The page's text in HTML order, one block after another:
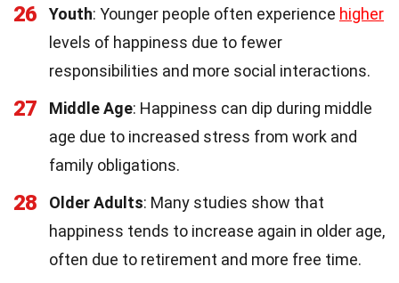
26 Youth: Younger people often experience higher
levels of happiness due to fewer
responsibilities and more social interactions.
27 Middle Age: Happiness can dip during middle
age due to increased stress from work and
family obligations.
28 Older Adults: Many studies show that
happiness tends to increase again in older age,
often due to retirement and more free time.